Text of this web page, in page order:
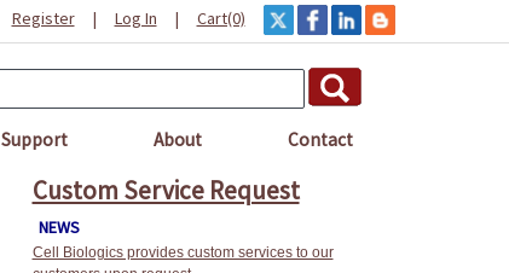
Register| Log In | Cart(0)
Support About Contact
Custom Service Request
NEWS
Cell Biologics provides custom services to our